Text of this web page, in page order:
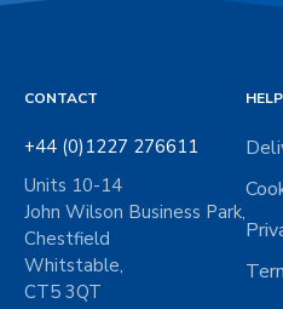
CONTACT
+44 (0)1227 276611
Units 10-14
John Wilson Business Park,
Chestfield
Whitstable,
CT5 3QT
HELP